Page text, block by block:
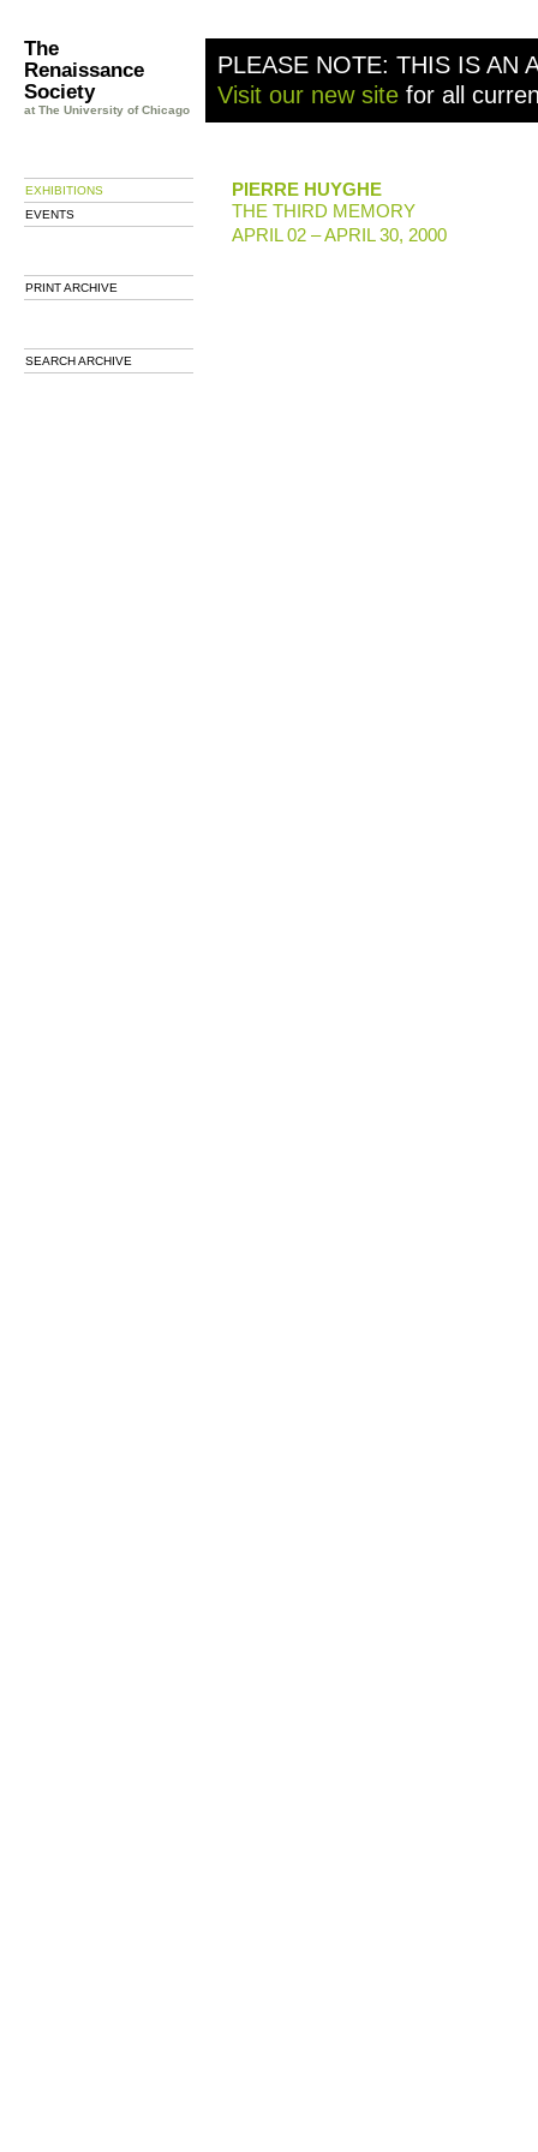
The
Renaissance
Society
at The University of Chicago
PLEASE NOTE: THIS IS AN
Visit our new site for all
EXHIBITIONS
EVENTS
PRINT ARCHIVE
SEARCH ARCHIVE
PIERRE HUYGHE
THE THIRD MEMORY
APRIL 02 – APRIL 30, 2000